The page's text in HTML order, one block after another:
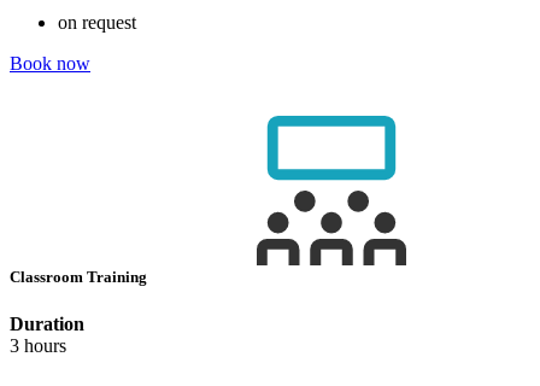
on request
Book now
Classroom Training
Duration
3 hours